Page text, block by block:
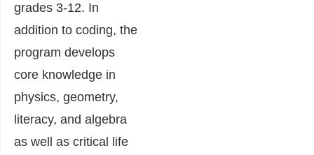
grades 3-12. In
addition to coding, the
program develops
core knowledge in
physics, geometry,
literacy, and algebra
as well as critical life